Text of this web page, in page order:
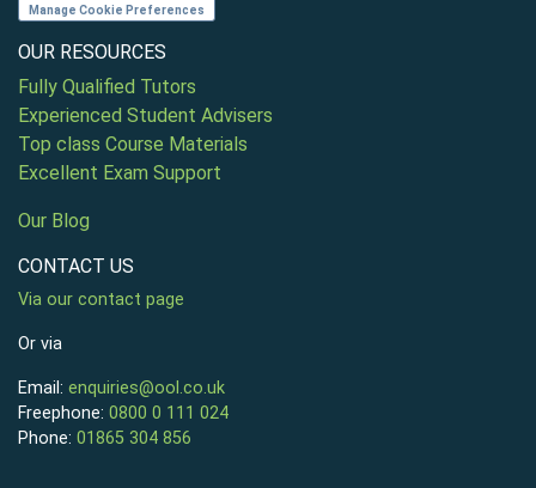
Manage Cookie Preferences
OUR RESOURCES
Fully Qualified Tutors
Experienced Student Advisers
Top class Course Materials
Excellent Exam Support
Our Blog
CONTACT US
Via our contact page
Or via
Email: enquiries@ool.co.uk
Freephone: 0800 0 111 024
Phone: 01865 304 856